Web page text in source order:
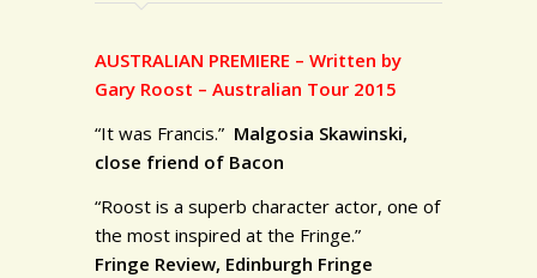
AUSTRALIAN PREMIERE – Written by
Gary Roost – Australian Tour 2015
“It was Francis.” Malgosia Skawinski,
close friend of Bacon
“Roost is a superb character actor, one of
the most inspired at the Fringe.”
Fringe Review, Edinburgh Fringe